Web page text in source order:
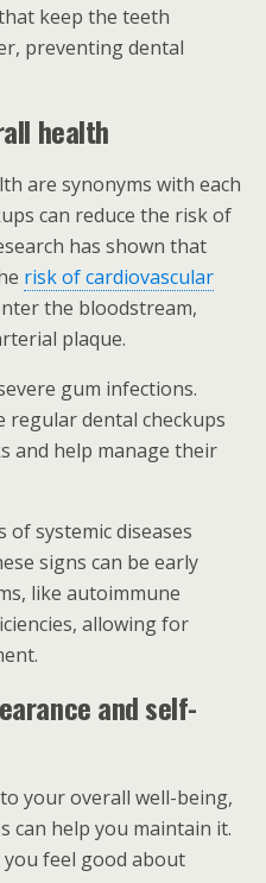
keep the teeth
preventing dental
health
are synonyms with each
can reduce the risk of
has shown that
risk of cardiovascular
the bloodstream,
plaque.
gum infections.
regular dental checkups
and help manage their
of systemic diseases
signs can be early
like autoimmune
allowing for
and self-
your overall well-being,
can help you maintain it.
you feel good about